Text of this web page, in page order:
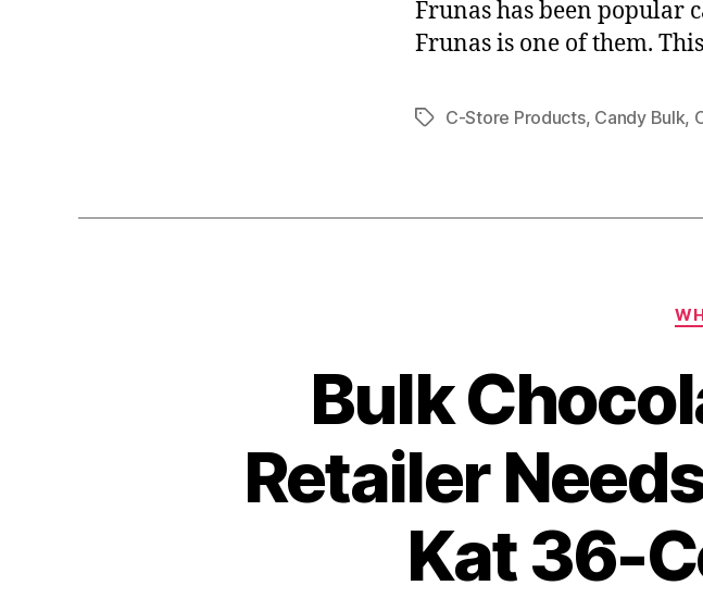
Frunas has been popular
Frunas is one of them.
TagsC-Store Products, Candy Bulk,
Bulk
Retailer
Kat 36-